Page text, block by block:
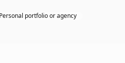
Personal portfolio or agency